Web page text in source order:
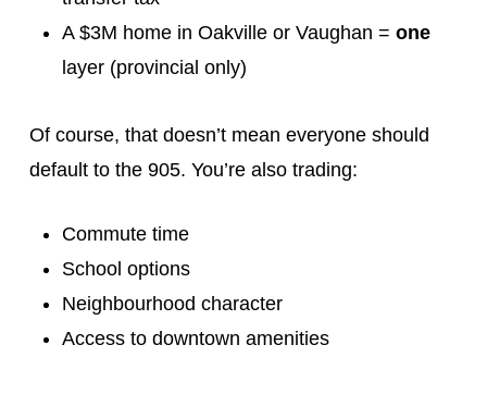
A $3M home in Oakville or Vaughan = one
layer (provincial only)
Of course, that doesn’t mean everyone should
default to the 905. You’re also trading:
Commute time
School options
Neighbourhood character
Access to downtown amenities